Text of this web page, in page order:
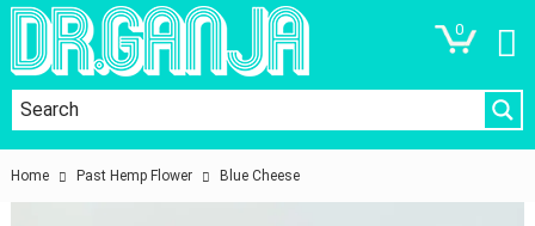
0
Home Past Hemp Flower Blue Cheese